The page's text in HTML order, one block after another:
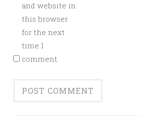
and website in
this browser
for the next
time I
comment.